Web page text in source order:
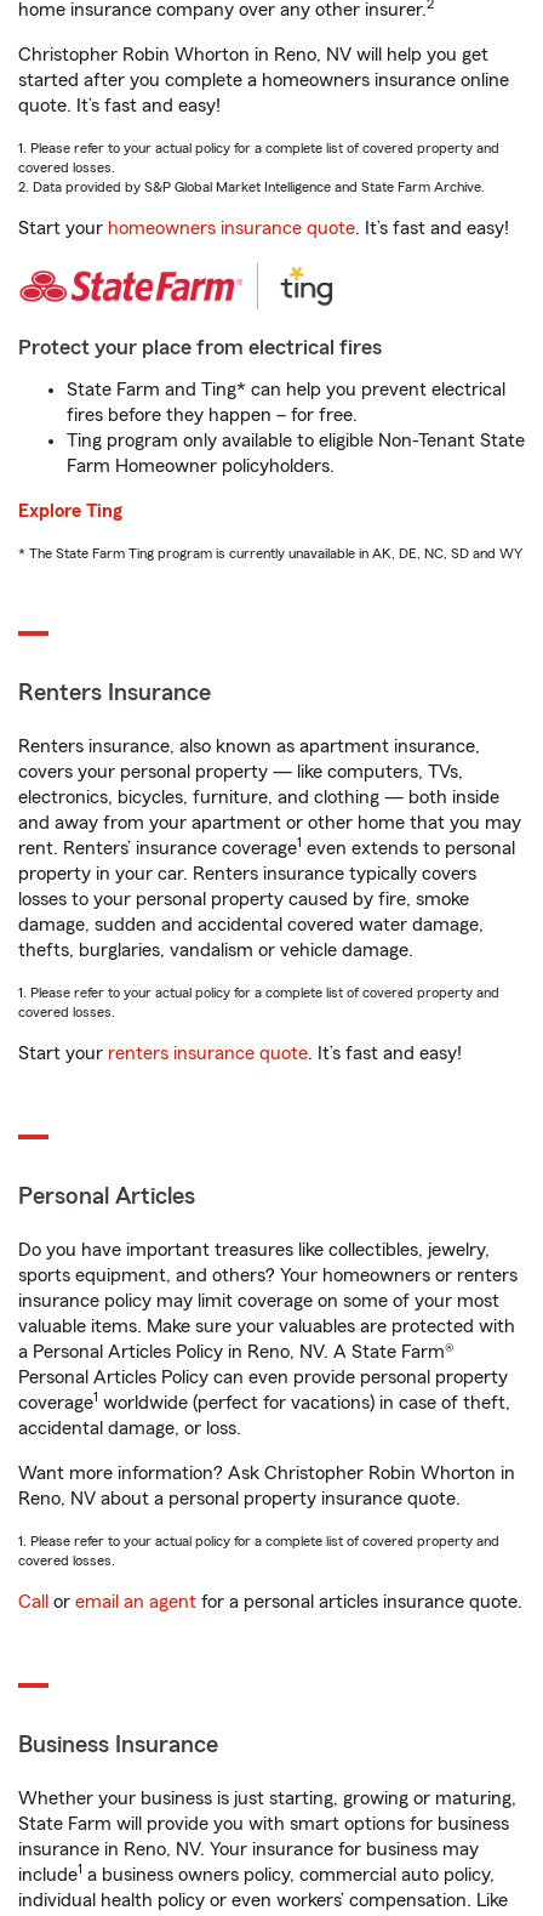
home insurance company over any other insurer.2
Christopher Robin Whorton in Reno, NV will help you get
started after you complete a homeowners insurance online
quote. It’s fast and easy!
1. Please refer to your actual policy for a complete list of covered property and
covered losses.
2. Data provided by S&P Global Market Intelligence and State Farm Archive.
Start your homeowners insurance quote. It’s fast and easy!
Protect your place from electrical fires
State Farm and Ting* can help you prevent electrical
fires before they happen – for free.
Ting program only available to eligible Non-Tenant State
Farm Homeowner policyholders.
Explore Ting
* The State Farm Ting program is currently unavailable in AK, DE, NC, SD and WY
Renters Insurance
Renters insurance, also known as apartment insurance,
covers your personal property — like computers, TVs,
electronics, bicycles, furniture, and clothing — both inside
and away from your apartment or other home that you may
rent. Renters’ insurance coverage1 even extends to personal
property in your car. Renters insurance typically covers
losses to your personal property caused by fire, smoke
damage, sudden and accidental covered water damage,
thefts, burglaries, vandalism or vehicle damage.
1. Please refer to your actual policy for a complete list of covered property and
covered losses.
Start your renters insurance quote. It’s fast and easy!
Personal Articles
Do you have important treasures like collectibles, jewelry,
sports equipment, and others? Your homeowners or renters
insurance policy may limit coverage on some of your most
valuable items. Make sure your valuables are protected with
a Personal Articles Policy in Reno, NV. A State Farm®
Personal Articles Policy can even provide personal property
coverage1 worldwide (perfect for vacations) in case of theft,
accidental damage, or loss.
Want more information? Ask Christopher Robin Whorton in
Reno, NV about a personal property insurance quote.
1. Please refer to your actual policy for a complete list of covered property and
covered losses.
Call or email an agent for a personal articles insurance quote.
Business Insurance
Whether your business is just starting, growing or maturing,
State Farm will provide you with smart options for business
insurance in Reno, NV. Your insurance for business may
include1 a business owners policy, commercial auto policy,
individual health policy or even workers’ compensation. Like